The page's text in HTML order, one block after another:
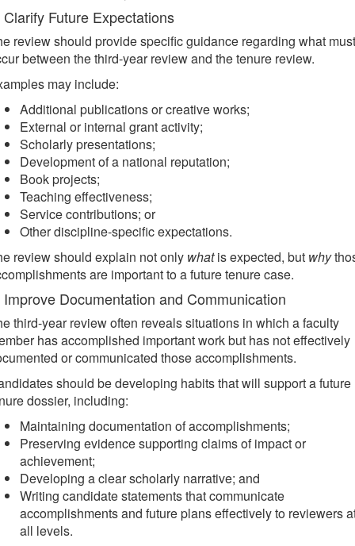
Clarify Future Expectations
review should provide specific guidance regarding what must
between the third-year review and the tenure review.
may include:
Additional publications or creative works;
External or internal grant activity;
Scholarly presentations;
Development of a national reputation;
Book projects;
Teaching effectiveness;
Service contributions; or
Other discipline-specific expectations.
review should explain not only whatis expected, but why
are important to a future tenure case.
Improve Documentation and Communication
third-year review often reveals situations in which a faculty
has accomplished important work but has not effectively
or communicated those accomplishments.
should be developing habits that will support a future
dossier, including:
Maintaining documentation of accomplishments;
Preserving evidence supporting claims of impact or
achievement;
Developing a clear scholarly narrative; and
Writing candidate statements that communicate
accomplishments and future plans effectively to reviewers
all levels.